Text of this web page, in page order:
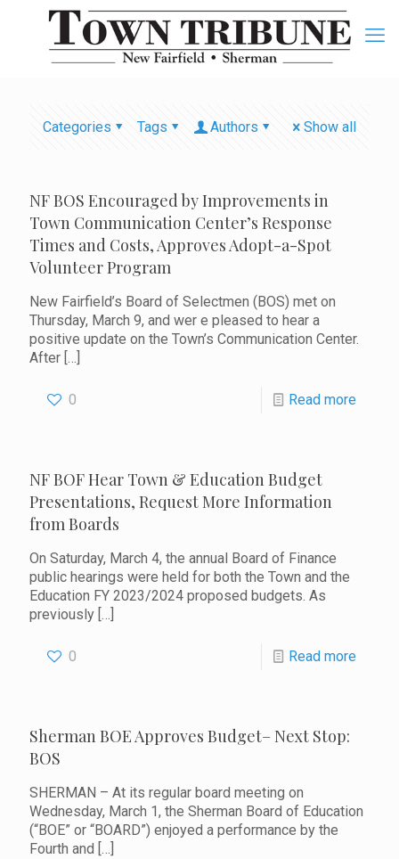
Categories Tags Authors Show all
NF BOS Encouraged by Improvements in
Town Communication Center’s Response
Times and Costs, Approves Adopt-a-Spot
Volunteer Program
New Fairfield’s Board of Selectmen (BOS) met on
Thursday, March 9, and wer e pleased to hear a
positive update on the Town’s Communication Center.
After […]
0 Read more
NF BOF Hear Town & Education Budget
Presentations, Request More Information
from Boards
On Saturday, March 4, the annual Board of Finance
public hearings were held for both the Town and the
Education FY 2023/2024 proposed budgets. As
previously […]
0 Read more
Sherman BOE Approves Budget– Next Stop:
BOS
SHERMAN – At its regular board meeting on
Wednesday, March 1, the Sherman Board of Education
(“BOE” or “BOARD”) enjoyed a performance by the
Fourth and […]